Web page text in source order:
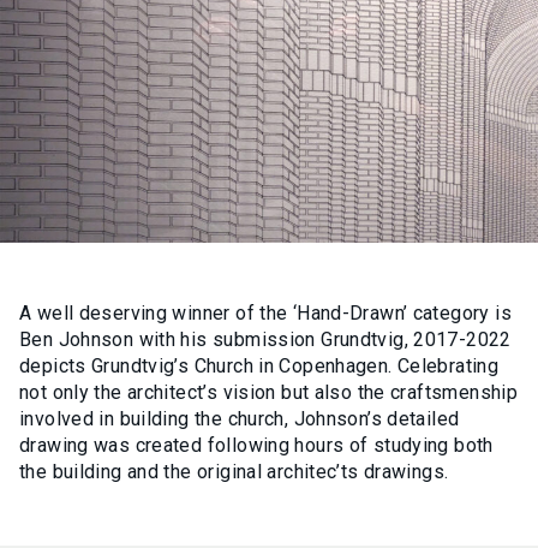
A well deserving winner of the ‘Hand-Drawn’ category is
Ben Johnson with his submission Grundtvig, 2017-2022
depicts Grundtvig’s Church in Copenhagen. Celebrating
not only the architect’s vision but also the craftsmenship
involved in building the church, Johnson’s detailed
drawing was created following hours of studying both
the building and the original architec’ts drawings.